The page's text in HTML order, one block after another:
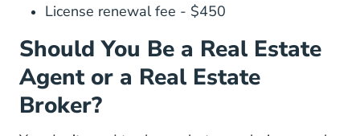
License renewal fee - $450
Should You Be a Real Estate
Agent or a Real Estate
Broker?